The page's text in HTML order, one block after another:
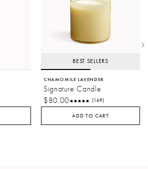
BEST SELLERS
CHAMOMILE LAVENDER
Signature Candle
$80.00
(169)
ADD TO CART